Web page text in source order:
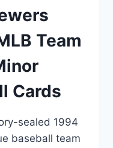
Team
Cards
sealed 1994
baseball team